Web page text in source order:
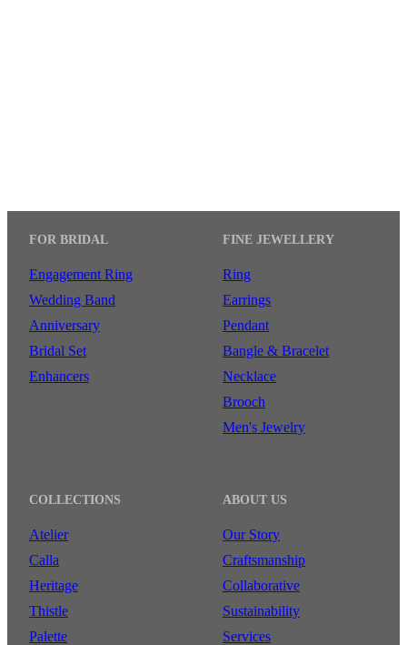
FOR BRIDAL
Engagement Ring
Wedding Band
Anniversary
Bridal Set
Enhancers
FINE JEWELLERY
Ring
Earrings
Pendant
Bangle & Bracelet
Necklace
Brooch
Men's Jewelry
COLLECTIONS
Atelier
Calla
Heritage
Thistle
Palette
ABOUT US
Our Story
Craftsmanship
Collaborative
Sustainability
Services